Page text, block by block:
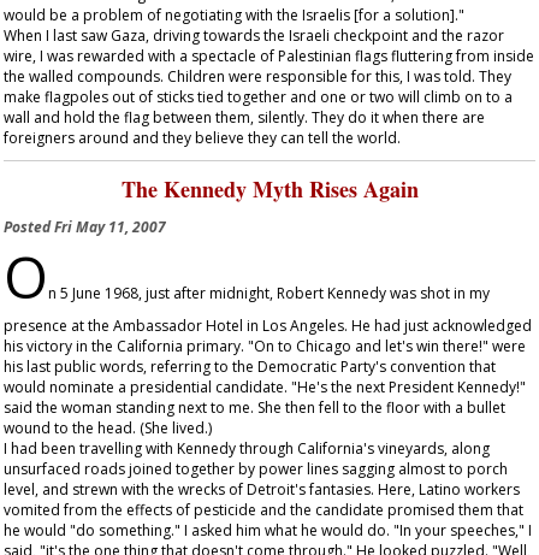
would be a problem of negotiating with the Israelis [for a solution]."
When I last saw Gaza, driving towards the Israeli checkpoint and the razor
wire, I was rewarded with a spectacle of Palestinian flags fluttering from inside
the walled compounds. Children were responsible for this, I was told. They
make flagpoles out of sticks tied together and one or two will climb on to a
wall and hold the flag between them, silently. They do it when there are
foreigners around and they believe they can tell the world.
The Kennedy Myth Rises Again
PostedFri May 11, 2007
On 5 June 1968, just after midnight, Robert Kennedy was shot in my
presence at the Ambassador Hotel in Los Angeles. He had just acknowledged
his victory in the California primary. "On to Chicago and let's win there!" were
his last public words, referring to the Democratic Party's convention that
would nominate a presidential candidate. "He's the next President Kennedy!"
said the woman standing next to me. She then fell to the floor with a bullet
wound to the head. (She lived.)
I had been travelling with Kennedy through California's vineyards, along
unsurfaced roads joined together by power lines sagging almost to porch
level, and strewn with the wrecks of Detroit's fantasies. Here, Latino workers
vomited from the effects of pesticide and the candidate promised them that
he would "do something." I asked him what he would do. "In your speeches," I
said, "it's the one thing that doesn't come through." He looked puzzled. "Well,